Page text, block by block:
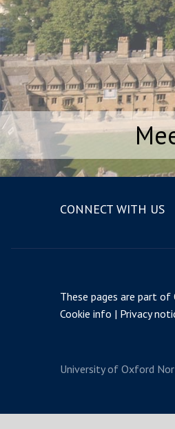
CONNECT WITH US
These pages are part of
Cookie info
Privacy
University of Oxford